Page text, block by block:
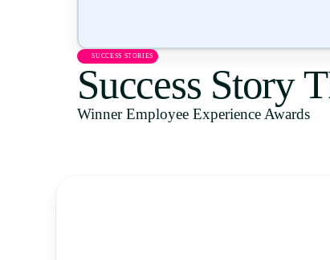
SUCCESS STORIES
Success Story
Winner Employee Experience Awards